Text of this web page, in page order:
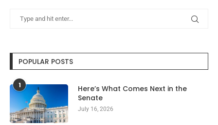
POPULAR POSTS
1
Here’s What Comes Next in the
Senate
July 16, 2026